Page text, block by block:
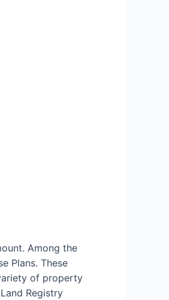
Among the
Plans. These
of property
Registry